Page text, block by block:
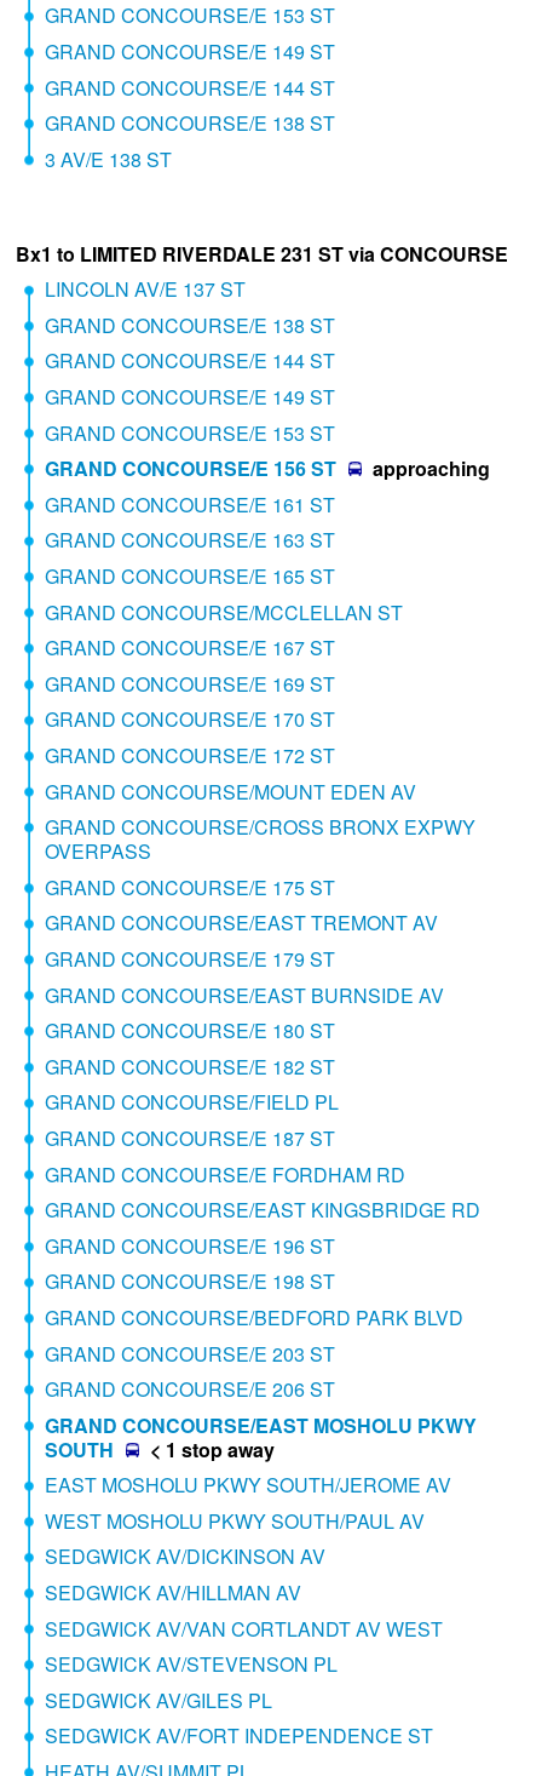
GRAND CONCOURSE/E 153 ST
GRAND CONCOURSE/E 149 ST
GRAND CONCOURSE/E 144 ST
GRAND CONCOURSE/E 138 ST
3 AV/E 138 ST
Bx1 to LIMITED RIVERDALE 231 ST via CONCOURSE
LINCOLN AV/E 137 ST
GRAND CONCOURSE/E 138 ST
GRAND CONCOURSE/E 144 ST
GRAND CONCOURSE/E 149 ST
GRAND CONCOURSE/E 153 ST
GRAND CONCOURSE/E 156 ST
approaching
GRAND CONCOURSE/E 161 ST
GRAND CONCOURSE/E 163 ST
GRAND CONCOURSE/E 165 ST
GRAND CONCOURSE/MCCLELLAN ST
GRAND CONCOURSE/E 167 ST
GRAND CONCOURSE/E 169 ST
GRAND CONCOURSE/E 170 ST
GRAND CONCOURSE/E 172 ST
GRAND CONCOURSE/MOUNT EDEN AV
GRAND CONCOURSE/CROSS BRONX EXPWY
OVERPASS
GRAND CONCOURSE/E 175 ST
GRAND CONCOURSE/EAST TREMONT AV
GRAND CONCOURSE/E 179 ST
GRAND CONCOURSE/EAST BURNSIDE AV
GRAND CONCOURSE/E 180 ST
GRAND CONCOURSE/E 182 ST
GRAND CONCOURSE/FIELD PL
GRAND CONCOURSE/E 187 ST
GRAND CONCOURSE/E FORDHAM RD
GRAND CONCOURSE/EAST KINGSBRIDGE RD
GRAND CONCOURSE/E 196 ST
GRAND CONCOURSE/E 198 ST
GRAND CONCOURSE/BEDFORD PARK BLVD
GRAND CONCOURSE/E 203 ST
GRAND CONCOURSE/E 206 ST
GRAND CONCOURSE/EAST MOSHOLU PKWY
SOUTH
< 1 stop away
EAST MOSHOLU PKWY SOUTH/JEROME AV
WEST MOSHOLU PKWY SOUTH/PAUL AV
SEDGWICK AV/DICKINSON AV
SEDGWICK AV/HILLMAN AV
SEDGWICK AV/VAN CORTLANDT AV WEST
SEDGWICK AV/STEVENSON PL
SEDGWICK AV/GILES PL
SEDGWICK AV/FORT INDEPENDENCE ST